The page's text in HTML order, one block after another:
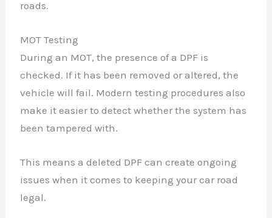
roads.
MOT Testing
During an MOT, the presence of a DPF is
checked. If it has been removed or altered, the
vehicle will fail. Modern testing procedures also
make it easier to detect whether the system has
been tampered with.
This means a deleted DPF can create ongoing
issues when it comes to keeping your car road
legal.